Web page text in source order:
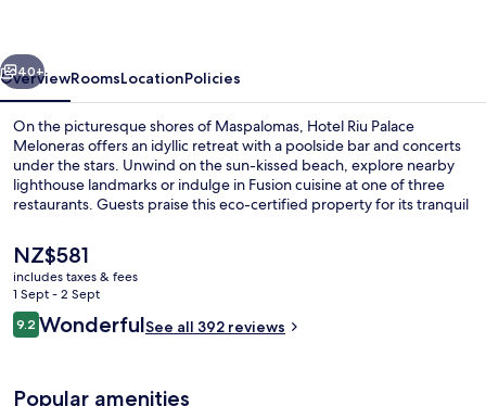
Next
40+
OverviewRoomsLocationPolicies
On the picturesque shores of Maspalomas, Hotel Riu Palace
Meloneras offers an idyllic retreat with a poolside bar and concerts
under the stars. Unwind on the sun-kissed beach, explore nearby
lighthouse landmarks or indulge in Fusion cuisine at one of three
restaurants. Guests praise this eco-certified property for its tranquil
The
current
price
is
NZ$581
NZ$581
includes taxes & fees
1 Sept - 2 Sept
Reviews
9.29.2 out of 10
WonderfulSee all 392 reviews
Popular amenities